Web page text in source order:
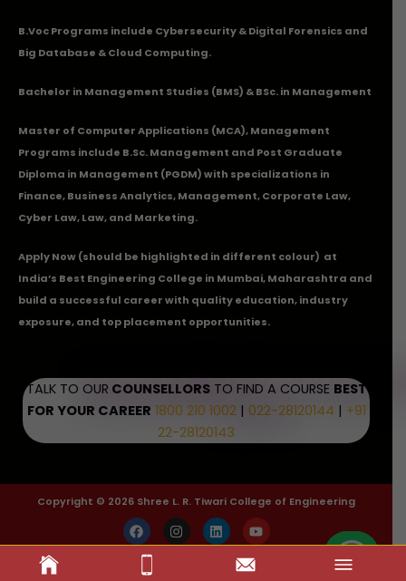
B.Voc Programs include Cybersecurity & Digital Forensics and
Big Database & Cloud Computing.
Bachelor in Management Studies (BMS) & BSc. in Management
Master of Computer Applications (MCA), Management
Programs include B.Sc. Management and Post Graduate
Diploma in Management (PGDM) with specializations in
Finance, Business Analytics, Management, Corporate Law,
Cyber Law, Law, and Marketing.
Apply Now(should be highlighted in different colour) at
India’s Best Engineering College in Mumbai, Maharashtra and
build a successful career with quality education, industry
exposure, and top placement opportunities.
TALK TO OUR COUNSELLORSTO FIND A COURSE BEST
FOR YOUR CAREER 1800 210 1002| 022-28120144 | +91
22-28120143
Copyright © 2026 Shree L. R. Tiwari College of Engineering
F
a
c
I
n
s
L
i
n
Y
o
u
t